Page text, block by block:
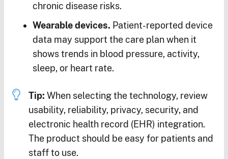
chronic disease risks.
Wearable devices. Patient-reported device
data may support the care plan when it
shows trends in blood pressure, activity,
sleep, or heart rate.
Tip: When selecting the technology, review
usability, reliability, privacy, security, and
electronic health record (EHR) integration.
The product should be easy for patients and
staff to use.